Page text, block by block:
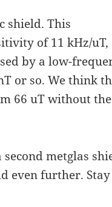
shield. This
of 11 kHz/uT,
by a low-
or so. We think
66 uT without the
metglas
even further. Stay